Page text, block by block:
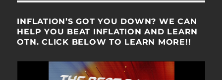
INFLATION’S GOT YOU DOWN? WE CAN
HELP YOU BEAT INFLATION AND LEARN
OTN. CLICK BELOW TO LEARN MORE!!